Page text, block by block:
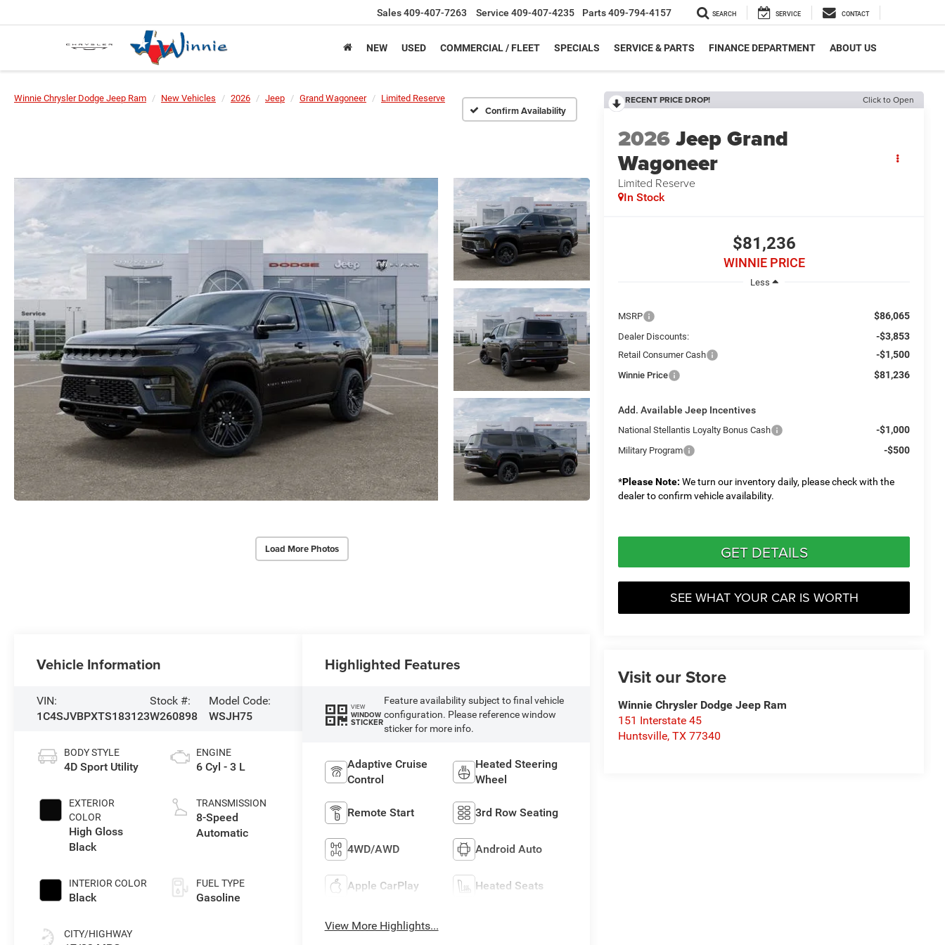
Sales409-407-7263 Service 409-407-4235 Parts409-794-4157 SEARCH SERVICE CONTACT
NEW USED COMMERCIAL / FLEET SPECIALS SERVICE & PARTS FINANCE DEPARTMENT ABOUT US
Winnie Chrysler Dodge Jeep Ram New Vehicles 2026 Jeep Grand Wagoneer Limited Reserve
Confirm Availability
Load More Photos
RECENT PRICE DROP! Click to Open
2026Jeep Grand
Wagoneer
Limited Reserve
In Stock
$81,236
WINNIE PRICE
Less
MSRP $86,065
Dealer Discounts: -$3,853
Retail Consumer Cash -$1,500
Winnie Price $81,236
Add. Available Jeep Incentives
National Stellantis Loyalty Bonus Cash -$1,000
Military Program -$500
*Please Note: We turn our inventory daily, please check with the
dealer to confirm vehicle availability.
GET DETAILS
SEE WHAT YOUR CAR IS WORTH
Visit our Store
Winnie Chrysler Dodge Jeep Ram
151 Interstate 45
Huntsville,TX 77340
Vehicle Information
VIN:
1C4SJVBPXTS183123
Stock #:
W260898
Model Code:
WSJH75
BODY STYLE
4D Sport Utility
EXTERIOR
COLOR
High Gloss
Black
INTERIOR COLOR
Black
CITY/HIGHWAY
ENGINE
6 Cyl - 3 L
TRANSMISSION
8-Speed
Automatic
FUEL TYPE
Gasoline
Highlighted Features
VIEW
WINDOW
STICKER
Feature availability subject to final vehicle
configuration. Please reference window
sticker for more info.
Adaptive Cruise
Control
Heated Steering
Wheel
Remote Start 3rd Row Seating
4WD/AWD Android Auto
Apple CarPlay Heated Seats
View More Highlights...